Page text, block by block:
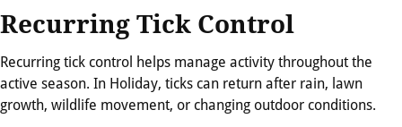
Recurring Tick Control
Recurring tick control helps manage activity throughout the
active season. In Holiday, ticks can return after rain, lawn
growth, wildlife movement, or changing outdoor conditions.